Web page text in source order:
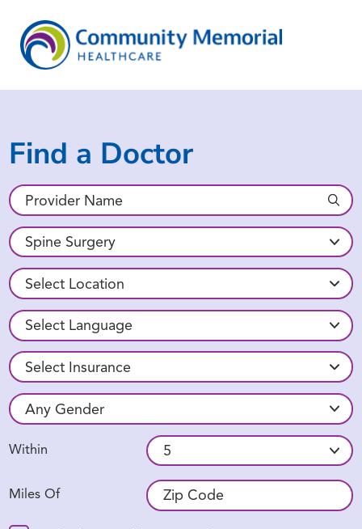
Find a Doctor
Within
Miles Of